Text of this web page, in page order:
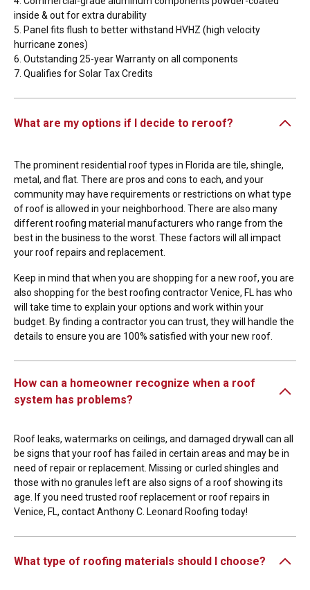
inside & out for extra durability
5. Panel fits flush to better withstand HVHZ (high velocity
hurricane zones)
6. Outstanding 25-year Warranty on all components
7. Qualifies for Solar Tax Credits
What are my options if I decide to reroof?
The prominent residential roof types in Florida are tile, shingle,
metal, and flat. There are pros and cons to each, and your
community may have requirements or restrictions on what type
of roof is allowed in your neighborhood. There are also many
different roofing material manufacturers who range from the
best in the business to the worst. These factors will all impact
your roof repairs and replacement.
Keep in mind that when you are shopping for a new roof, you are
also shopping for the best roofing contractor Venice, FL has who
will take time to explain your options and work within your
budget. By finding a contractor you can trust, they will handle the
details to ensure you are 100% satisfied with your new roof.
How can a homeowner recognize when a roof
system has problems?
Roof leaks, watermarks on ceilings, and damaged drywall can all
be signs that your roof has failed in certain areas and may be in
need of repair or replacement. Missing or curled shingles and
those with no granules left are also signs of a roof showing its
age. If you need trusted roof replacement or roof repairs in
Venice, FL, contact Anthony C. Leonard Roofing today!
What type of roofing materials should I choose?